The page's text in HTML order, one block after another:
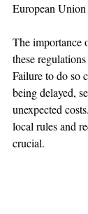
European
The importance
these
Failure to do so
being delayed,
unexpected
local rules and
crucial.